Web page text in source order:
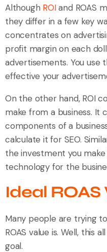
Although ROIand ROAS
they differ in a few key
concentrates on
profit margin on each
advertisements. You use
effective your
On the other hand, ROI
make from a business.
components of a
calculate it for SEO.
the investment you
technology for the
Ideal ROAS
Many people are trying
ROAS value is. Well, this
goal.